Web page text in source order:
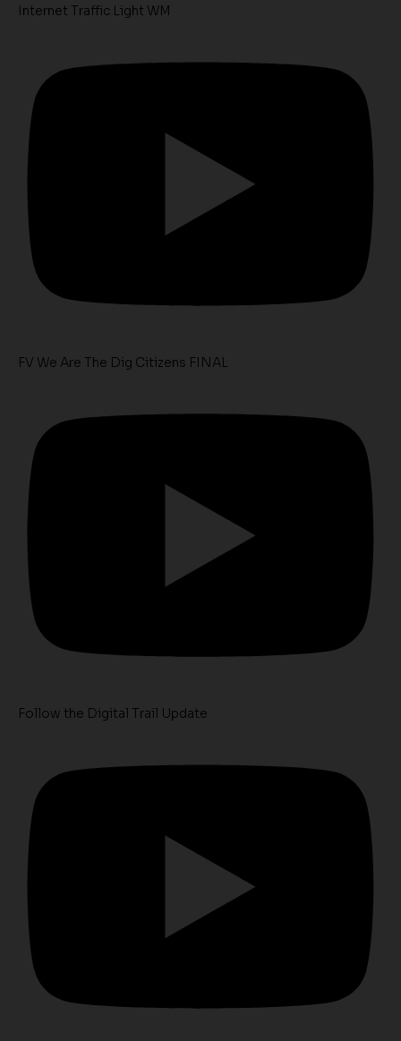
Internet Traffic Light WM
FV We Are The Dig Citizens FINAL
Follow the Digital Trail Update